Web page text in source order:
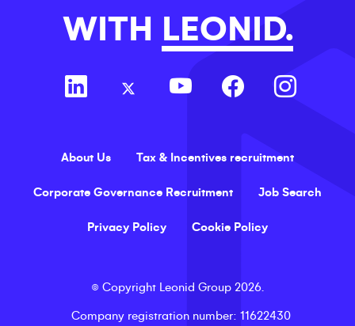
WITH
LEONID.
About Us Tax & Incentives recruitment
Corporate Governance Recruitment Job Search
Privacy Policy Cookie Policy
© Copyright Leonid Group 2026.
Company registration number: 11622430